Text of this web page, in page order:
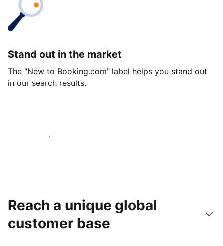
Stand out in the market
The "New to Booking.com" label helps you stand out
in our search results.
Get started today
Reach a unique global
customer base